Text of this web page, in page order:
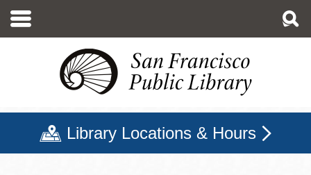
main
Library Locations & Hours